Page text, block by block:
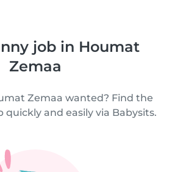
job in Houmat
Zemaa
Zemaa wanted? Find the
and easily via Babysits.